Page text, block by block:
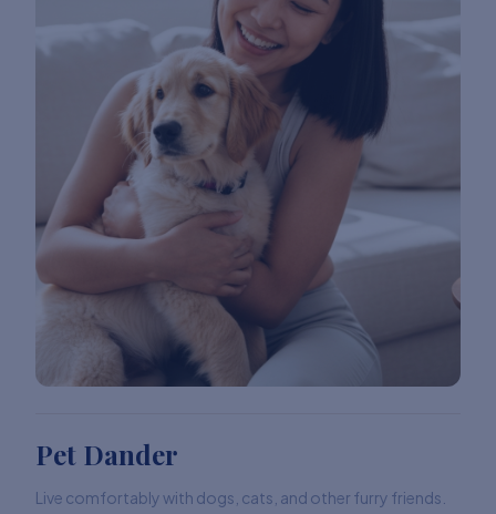
Pet Dander
Live comfortably with dogs, cats, and other furry friends.